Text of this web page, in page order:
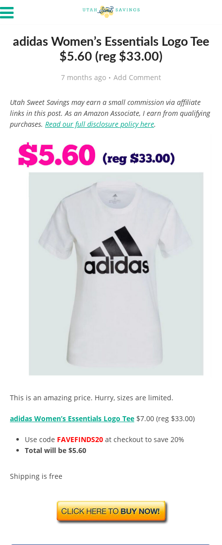
adidas Women’s Essentials Logo Tee
$5.60 (reg $33.00)
7 months ago Add Comment
Utah Sweet Savings may earn a small commission via affiliate
links in this post. As an Amazon Associate, I earn from qualifying
purchases. Read our full disclosure policy here.
This is an amazing price. Hurry, sizes are limited.
adidas Women’s Essentials Logo Tee $7.00 (reg $33.00)
Use code FAVEFINDS20 at checkout to save 20%
Total will be $5.60
Shipping is free